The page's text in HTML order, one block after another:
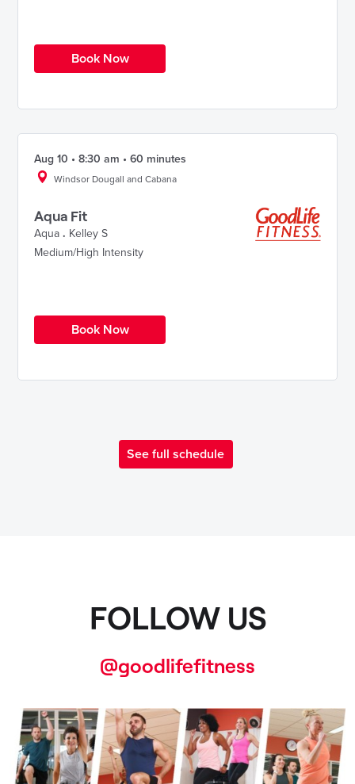
Book Now
Aug 10 • 8:30 am • 60 minutes
Windsor Dougall and Cabana
Aqua Fit
Aqua . Kelley S
Medium/High Intensity
Book Now
See full schedule
FOLLOW US
@goodlifefitness